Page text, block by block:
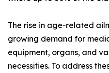
The rise in age-related
growing demand for
equipment, organs, and
necessities. To address